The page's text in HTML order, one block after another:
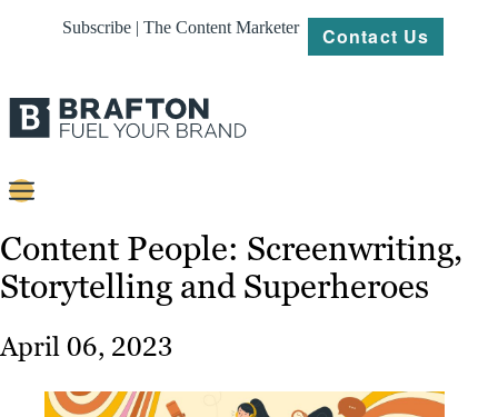
Subscribe | The Content Marketer Contact Us
Strategy
Work
Content People: Screenwriting,
Storytelling and Superheroes
April 06, 2023